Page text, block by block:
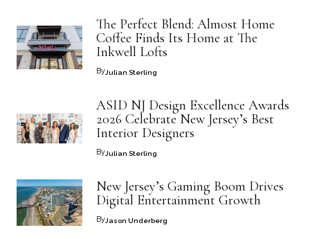
The Perfect Blend: Almost Home
Coffee Finds Its Home at The
Inkwell Lofts
ByJulian Sterling
ASID NJ Design Excellence Awards
2026 Celebrate New Jersey’s Best
Interior Designers
ByJulian Sterling
New Jersey’s Gaming Boom Drives
Digital Entertainment Growth
ByJason Underberg